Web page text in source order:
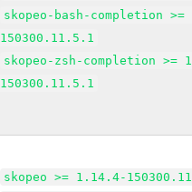
skopeo-bash-completion
150300.11.5.1
skopeo-zsh-completion >=
150300.11.5.1
skopeo >= 1.14.4-